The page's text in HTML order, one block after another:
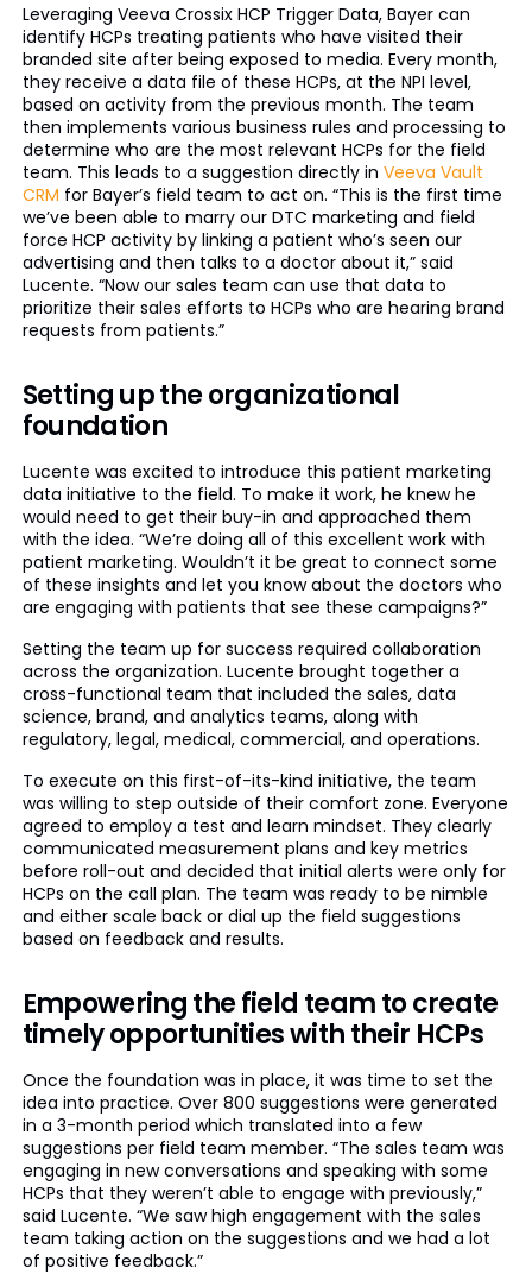
Leveraging Veeva Crossix HCP Trigger Data, Bayer can
identify HCPs treating patients who have visited their
branded site after being exposed to media. Every month,
they receive a data file of these HCPs, at the NPI level,
based on activity from the previous month. The team
then implements various business rules and processing to
determine who are the most relevant HCPs for the field
team. This leads to a suggestion directly in Veeva Vault
CRM for Bayer’s field team to act on. “This is the first time
we’ve been able to marry our DTC marketing and field
force HCP activity by linking a patient who’s seen our
advertising and then talks to a doctor about it,” said
Lucente. “Now our sales team can use that data to
prioritize their sales efforts to HCPs who are hearing brand
requests from patients.”
Setting up the organizational
foundation
Lucente was excited to introduce this patient marketing
data initiative to the field. To make it work, he knew he
would need to get their buy-in and approached them
with the idea. “We’re doing all of this excellent work with
patient marketing. Wouldn’t it be great to connect some
of these insights and let you know about the doctors who
are engaging with patients that see these campaigns?”
Setting the team up for success required collaboration
across the organization. Lucente brought together a
cross-functional team that included the sales, data
science, brand, and analytics teams, along with
regulatory, legal, medical, commercial, and operations.
To execute on this first-of-its-kind initiative, the team
was willing to step outside of their comfort zone. Everyone
agreed to employ a test and learn mindset. They clearly
communicated measurement plans and key metrics
before roll-out and decided that initial alerts were only for
HCPs on the call plan. The team was ready to be nimble
and either scale back or dial up the field suggestions
based on feedback and results.
Empowering the field team to create
timely opportunities with their HCPs
Once the foundation was in place, it was time to set the
idea into practice. Over 800 suggestions were generated
in a 3-month period which translated into a few
suggestions per field team member. “The sales team was
engaging in new conversations and speaking with some
HCPs that they weren’t able to engage with previously,”
said Lucente. “We saw high engagement with the sales
team taking action on the suggestions and we had a lot
of positive feedback.”